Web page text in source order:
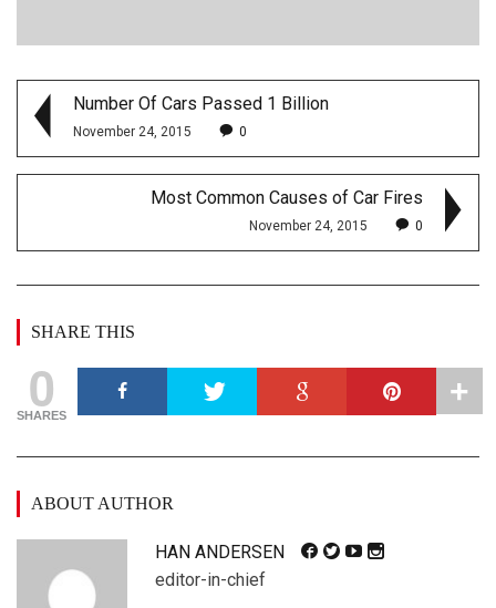
Number Of Cars Passed 1 Billion
November 24, 2015 0
Most Common Causes of Car Fires
November 24, 2015 0
SHARE THIS
0
SHARES
ABOUT AUTHOR
HAN ANDERSEN
editor-in-chief